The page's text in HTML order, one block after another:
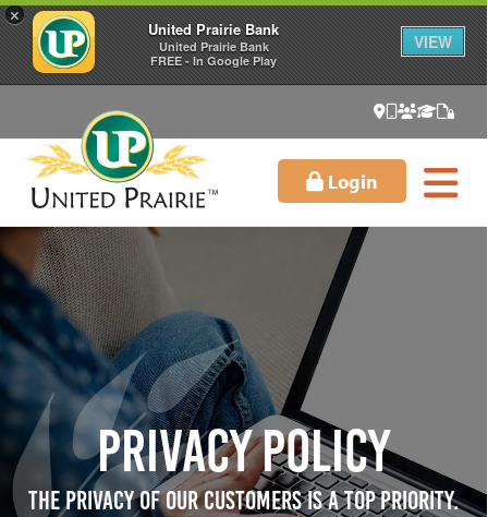
×
United Prairie Bank
United Prairie Bank
FREE - In Google Play
VIEW
Login
Privacy Policy
The privacy of our customers is a top priority.